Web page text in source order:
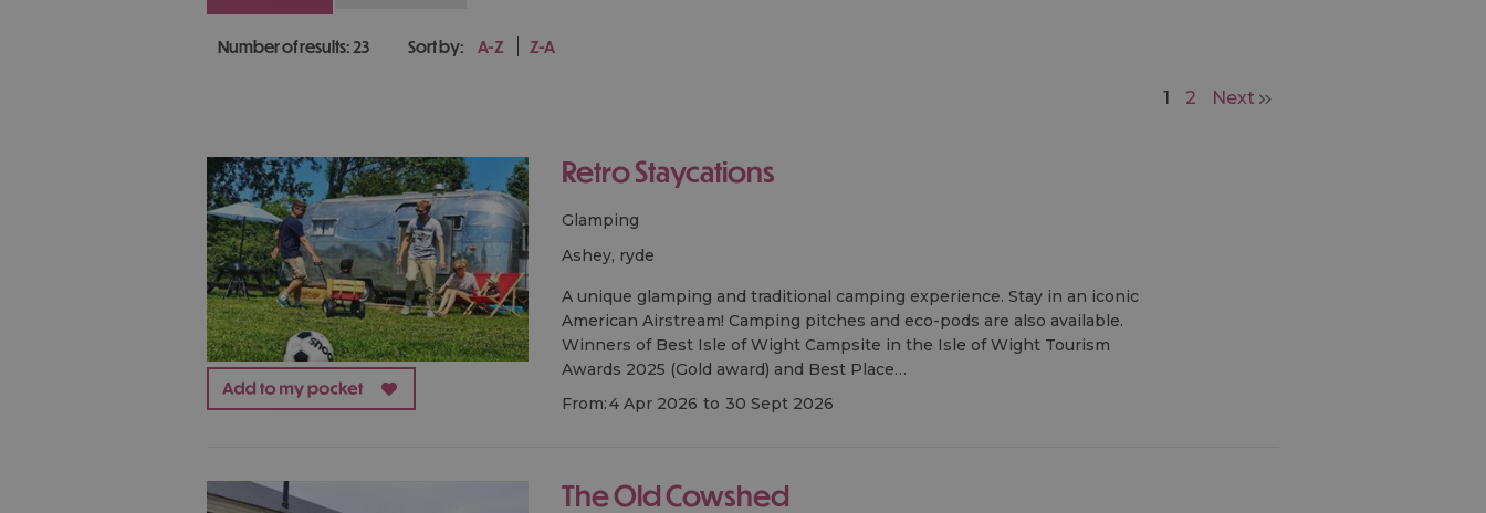
Number of results: 23 Sort by: A-Z Z-A
1 2 Next
Retro Staycations
Glamping
ashey, ryde
A unique glamping and traditional camping experience. Stay in an iconic
American Airstream! Camping pitches and eco-pods are also available.
Winners of Best Isle of Wight Campsite in the Isle of Wight Tourism
Awards 2025 (Gold award) and Best Place…
From:4 Apr 2026 to 30 Sept 2026
The Old Cowshed